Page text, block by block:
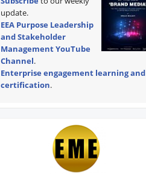
update.
EEA Purpose Leadership
and Stakeholder
Management YouTube
Channel.
Enterprise engagement learning and
certification.